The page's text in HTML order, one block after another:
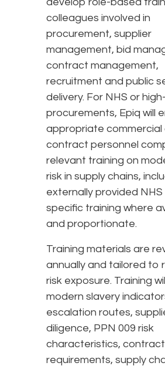
colleagues involved in
procurement, supplier
management, bid
contract management,
recruitment and public
delivery. For NHS or
procurements, Epiq will
appropriate commercial
contract personnel
relevant training on
risk in supply chains,
externally provided
specific training where
and proportionate.
Training materials are
annually and tailored to
risk exposure. Training
modern slavery
escalation routes,
diligence, PPN 009 risk
characteristics,
requirements, supply